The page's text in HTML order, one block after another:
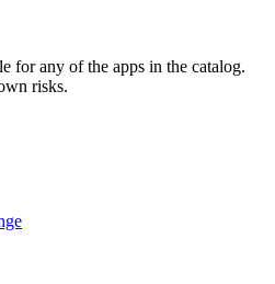
for any of the apps in the catalog.
risks.